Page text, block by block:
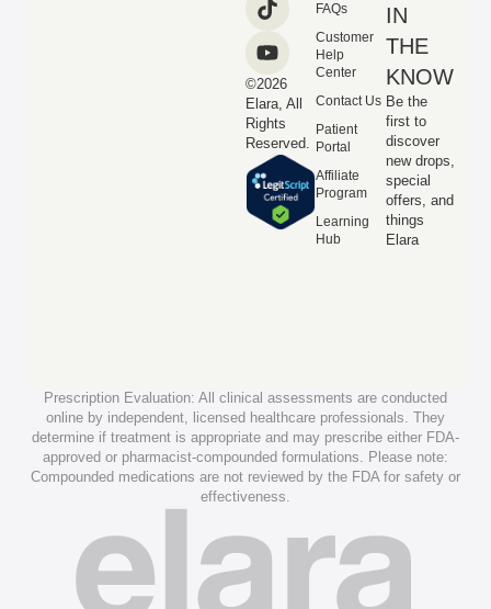
©2026
Elara, All
Rights
Reserved.
FAQs
Customer
Help
Center
Contact Us
Patient
Portal
Affiliate
Program
Learning
Hub
IN
THE
KNOW
Be the
first to
discover
new drops,
special
offers, and
things
Elara
Prescription Evaluation: All clinical assessments are conducted
online by independent, licensed healthcare professionals. They
determine if treatment is appropriate and may prescribe either FDA-
approved or pharmacist-compounded formulations. Please note:
Compounded medications are not reviewed by the FDA for safety or
effectiveness.